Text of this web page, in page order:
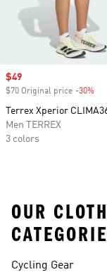
Sale price
$49
$70 Original price -30%
Terrex Xperior
Men TERREX
3 colors
OUR
Cycling Gear